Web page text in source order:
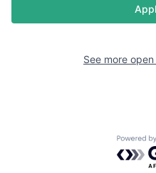
See more